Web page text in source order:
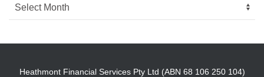
Heathmont Financial Services Pty Ltd (ABN 68 106 250 104)